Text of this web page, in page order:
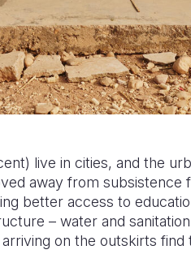
live in cities, and the
away from subsistence
better access to
– water and
on the outskirts find